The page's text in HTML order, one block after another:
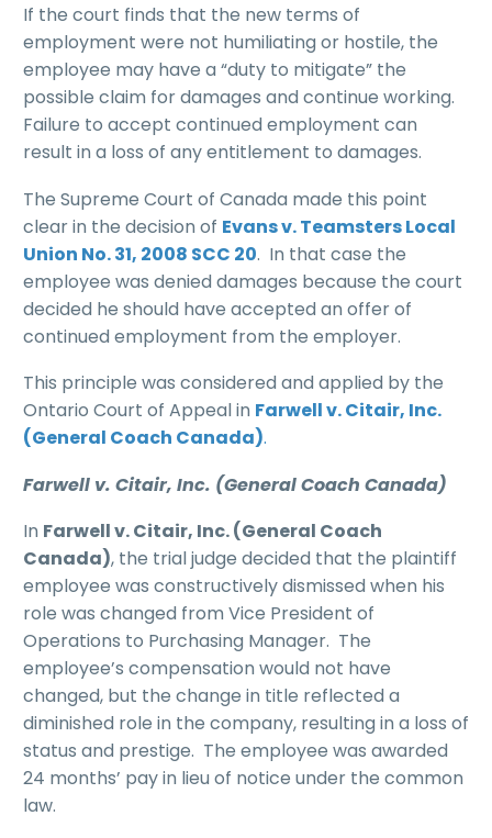
If the court finds that the new terms of
employment were not humiliating or hostile, the
employee may have a “duty to mitigate” the
possible claim for damages and continue working.
Failure to accept continued employment can
result in a loss of any entitlement to damages.
The Supreme Court of Canada made this point
clear in the decision of Evans v. Teamsters Local
Union No. 31, 2008 SCC 20. In that case the
employee was denied damages because the court
decided he should have accepted an offer of
continued employment from the employer.
This principle was considered and applied by the
Ontario Court of Appeal in Farwell v. Citair, Inc.
(General Coach Canada).
Farwell v. Citair, Inc. (General Coach Canada)
In Farwell v. Citair, Inc. (General Coach
Canada), the trial judge decided that the plaintiff
employee was constructively dismissed when his
role was changed from Vice President of
Operations to Purchasing Manager. The
employee’s compensation would not have
changed, but the change in title reflected a
diminished role in the company, resulting in a loss of
status and prestige. The employee was awarded
24 months’ pay in lieu of notice under the common
law.